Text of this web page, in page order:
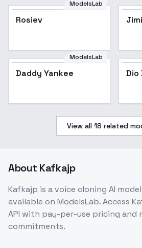
ModelsLab
Rosiev
ModelsLab
Daddy Yankee Dio
View all 18 related
About Kafkajp
Kafkajp is avoice cloning AI model
available on ModelsLab. Access
API with pay-per-use pricing and
commitments.